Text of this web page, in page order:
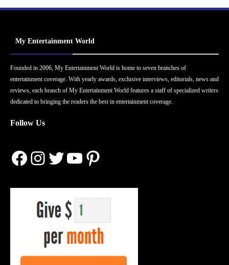
My Entertainment World
Founded in 2006, My Entertainment World is home to seven branches of
entertainment coverage. With yearly awards, exclusive interviews, editorials, news and
reviews, each branch of My Entertainment World features a staff of specialized writers
dedicated to bringing the readers the best in entertainment coverage.
Follow Us
Facebook
Instagram
Twitter
YouTube
Pinterest